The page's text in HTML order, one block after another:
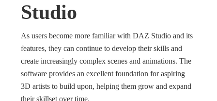
Studio
As users become more familiar with DAZ Studio and its
features, they can continue to develop their skills and
create increasingly complex scenes and animations. The
software provides an excellent foundation for aspiring
3D artists to build upon, helping them grow and expand
their skillset over time.